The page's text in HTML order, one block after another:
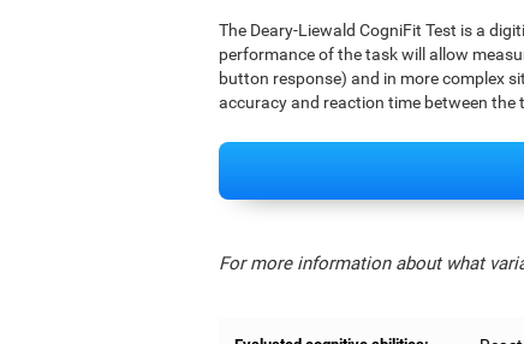
The Deary-Liewald CogniFit Test is a
performance of the task will allow
button response) and in more complex
accuracy and reaction time between
For more information about what